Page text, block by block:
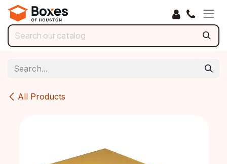
Skip to Content
All Products